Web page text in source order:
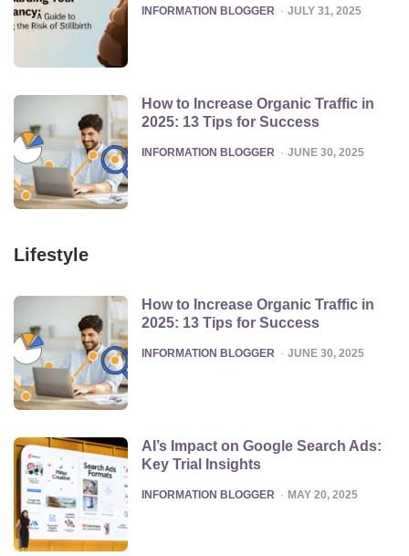
POSTED
INFORMATION BLOGGER JULY 31, 2025
How to Increase Organic Traffic in
2025: 13 Tips for Success
POSTED
INFORMATION BLOGGER JUNE 30, 2025
Lifestyle
How to Increase Organic Traffic in
2025: 13 Tips for Success
POSTED
INFORMATION BLOGGER JUNE 30, 2025
AI’s Impact on Google Search Ads:
Key Trial Insights
POSTED
INFORMATION BLOGGER MAY 20, 2025